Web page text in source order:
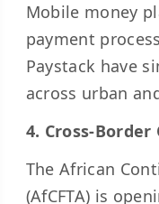
Mobile money
payment
Paystack have
across urban
4. Cross-
The African
(AfCFTA) is